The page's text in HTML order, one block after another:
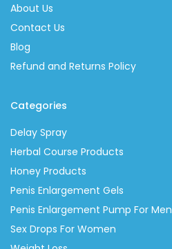
About Us
Contact Us
Blog
Refund and Returns Policy
Categories
Delay Spray
Herbal Course Products
Honey Products
Penis Enlargement Gels
Penis Enlargement Pump For Men
Sex Drops For Women